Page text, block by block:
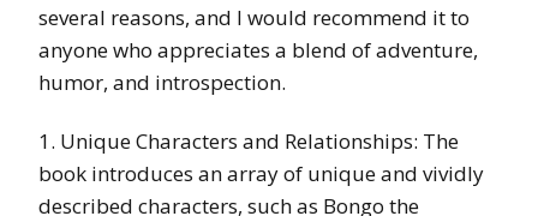
several reasons, and I would recommend it to
anyone who appreciates a blend of adventure,
humor, and introspection.
1. Unique Characters and Relationships: The
book introduces an array of unique and vividly
described characters, such as Bongo the